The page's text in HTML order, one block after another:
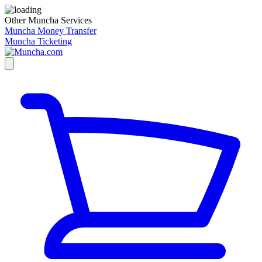
Other Muncha Services
Muncha Money Transfer
Muncha Ticketing